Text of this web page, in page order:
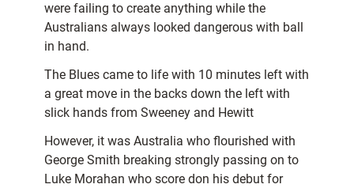
were failing to create anything while the
Australians always looked dangerous with ball
in hand.
The Blues came to life with 10 minutes left with
a great move in the backs down the left with
slick hands from Sweeney and Hewitt
However, it was Australia who flourished with
George Smith breaking strongly passing on to
Luke Morahan who score don his debut for